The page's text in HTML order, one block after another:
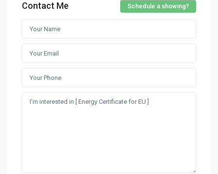
Contact Me Schedule a showing?